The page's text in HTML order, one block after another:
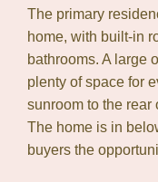
The primary
home, with built-in
bathrooms. A large
plenty of space for
sunroom to the rear
The home is in
buyers the